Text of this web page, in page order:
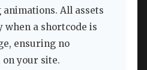
All assets
when a shortcode is
ensuring no
on your site.